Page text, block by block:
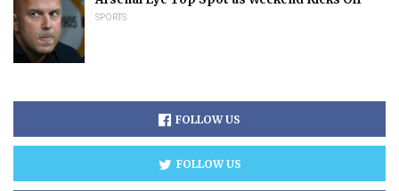
SPORTS
FOLLOW US
FOLLOW US